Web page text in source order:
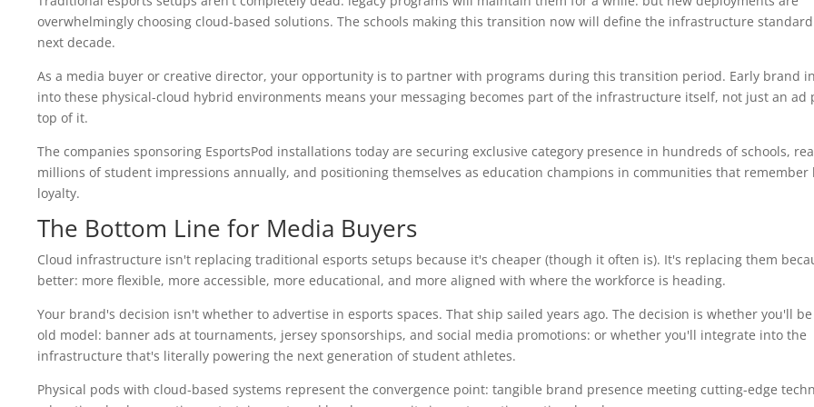
overwhelmingly choosing cloud-based solutions. The schools making this transition now will define the infrastructure
next decade.
As a media buyer or creative director, your opportunity is to partner with programs during this transition period. Early brand
into these physical-cloud hybrid environments means your messaging becomes part of the infrastructure itself, not just an ad
top of it.
The companies sponsoring EsportsPod installations today are securing exclusive category presence in hundreds of schools,
millions of student impressions annually, and positioning themselves as education champions in communities that remember
loyalty.
The Bottom Line for Media Buyers
Cloud infrastructure isn't replacing traditional esports setups because it's cheaper (though it often is). It's replacing them
better: more flexible, more accessible, more educational, and more aligned with where the workforce is heading.
Your brand's decision isn't whether to advertise in esports spaces. That ship sailed years ago. The decision is whether you'll
old model: banner ads at tournaments, jersey sponsorships, and social media promotions: or whether you'll integrate into the
infrastructure that's literally powering the next generation of student athletes.
Physical pods with cloud-based systems represent the convergence point: tangible brand presence meeting cutting-edge